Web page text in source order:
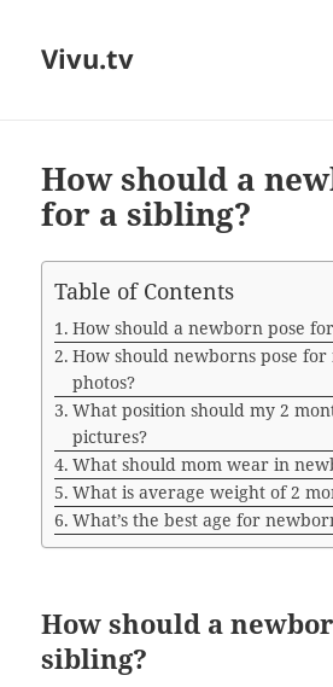
Vivu.tv
How should a
for a sibling?
Table of Contents
How should a newborn pose
How should newborns pose
photos?
What position should my 2
pictures?
What should mom wear in
What is average weight of 2
What’s the best age for
How should a
sibling?